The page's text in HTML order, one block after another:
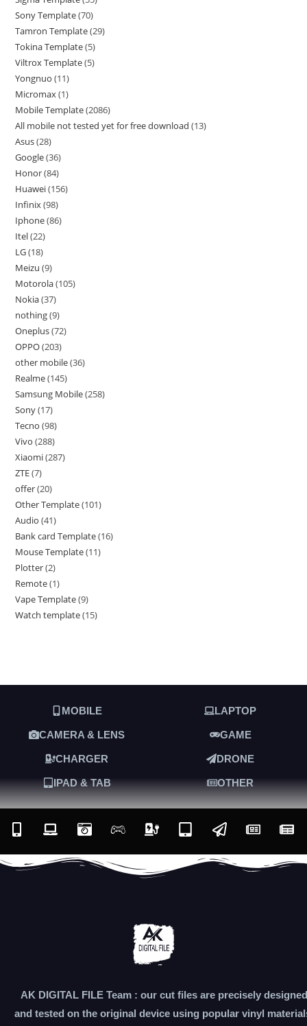
Sony Template 70
Tamron Template 29
Tokina Template 5
Viltrox Template 5
Yongnuo 11
Micromax 1
Mobile Template 2086
All mobile not tested yet for free download 13
Asus 28
Google 36
Honor 84
Huawei 156
Infinix 98
Iphone 86
Itel 22
LG 18
Meizu 9
Motorola 105
Nokia 37
nothing 9
Oneplus 72
OPPO 203
other mobile 36
Realme 145
Samsung Mobile 258
Sony 17
Tecno 98
Vivo 288
Xiaomi 287
ZTE 7
offer 20
Other Template 101
Audio 41
Bank card Template 16
Mouse Template 11
Plotter 2
Remote 1
Vape Template 9
Watch template 15
MOBILE LAPTOP
CAMERA & LENS GAME
CHARGER DRONE
IPAD & TAB OTHER
AK DIGITAL FILE Team : our cut files are precisely designed
and tested on the original device using popular vinyl